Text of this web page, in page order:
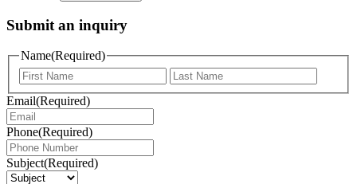
Submit an inquiry
Name(Required)
Email(Required)
Phone(Required)
Subject(Required)